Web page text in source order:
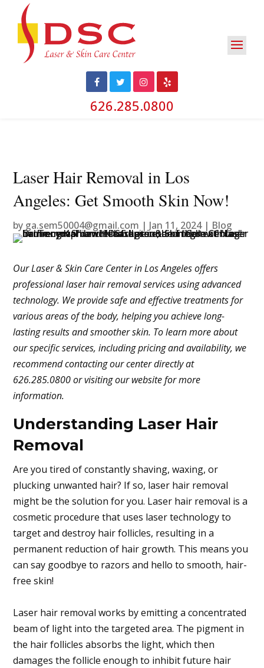
626.285.0800
Laser Hair Removal in Los
Angeles: Get Smooth Skin Now!
by ga.sem50004@gmail.com | Jan 11, 2024| Blog
Our Laser & Skin Care Center in Los Angeles offers
professional laser hair removal services using advanced
technology. We provide safe and effective treatments for
various areas of the body, helping you achieve long-
lasting results and smoother skin. To learn more about
our specific services, including pricing and availability, we
recommend contacting our center directly at
626.285.0800 or visiting our website for more
information.
Understanding Laser Hair
Removal
Are you tired of constantly shaving, waxing, or
plucking unwanted hair? If so, laser hair removal
might be the solution for you. Laser hair removal is a
cosmetic procedure that uses laser technology to
target and destroy hair follicles, resulting in a
permanent reduction of hair growth. This means you
can say goodbye to razors and hello to smooth, hair-
free skin!
Laser hair removal works by emitting a concentrated
beam of light into the targeted area. The pigment in
the hair follicles absorbs the light, which then
damages the follicle enough to inhibit future hair